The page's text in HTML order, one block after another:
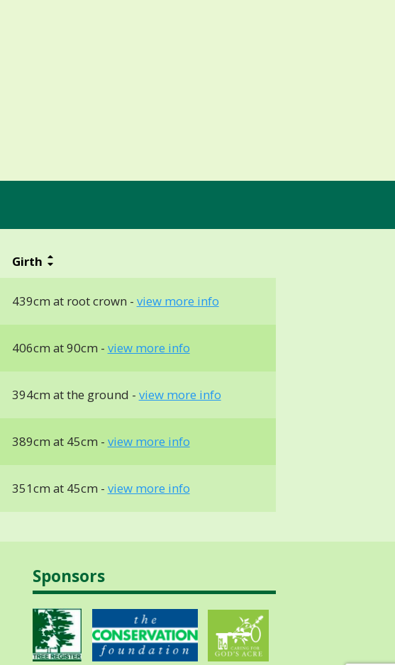
Girth
439cm at root crown - view more info
406cm at 90cm - view more info
394cm at the ground - view more info
389cm at 45cm - view more info
351cm at 45cm - view more info
Sponsors